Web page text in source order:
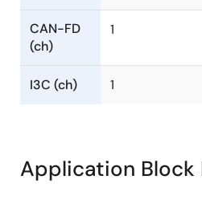
CAN-FD
(ch)
1
I3C (ch) 1
Application Block